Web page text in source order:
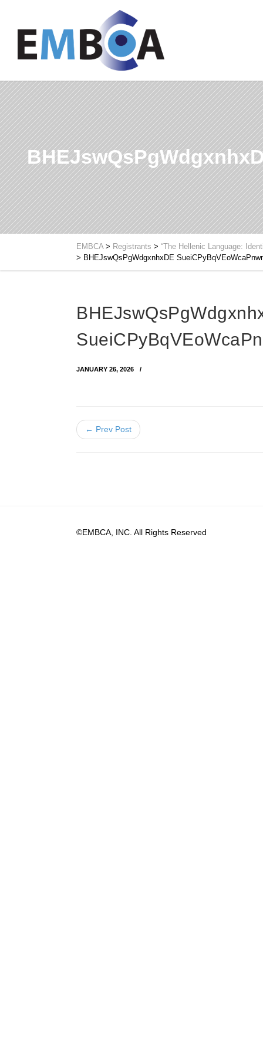
EMBCA> Registrants > “The Hellenic Language:
> BHEJswQsPgWdgxnhxDE
JANUARY 26, 2026
← Prev Post
©EMBCA, INC. All Rights Reserved